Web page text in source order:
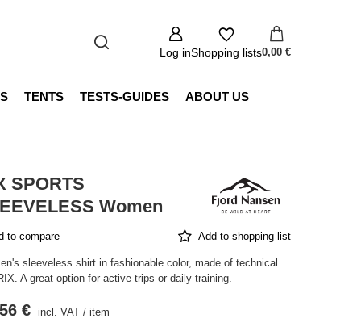
Log inShopping lists0,00 €
TENTS TESTS-GUIDES ABOUT US
SPORTS
Women
to compare Add to shopping list
sleeveless shirt in fashionable color, made of technical
A great option for active trips or daily training.
€ incl. VAT /item